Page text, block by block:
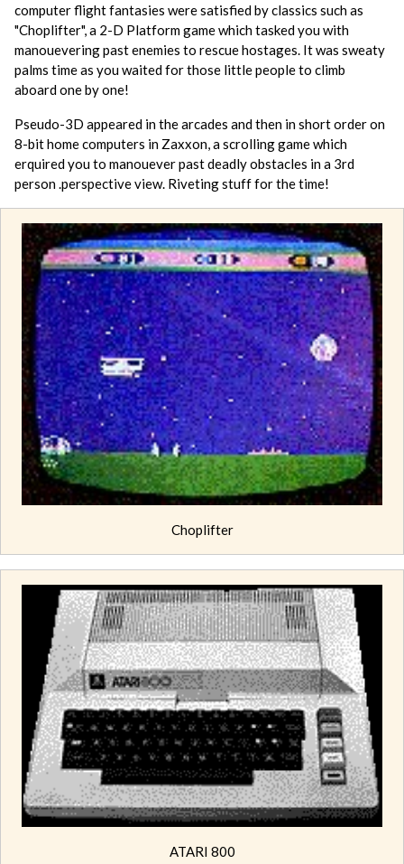
computer flight fantasies were satisfied by classics such as
"Choplifter", a 2-D Platform game which tasked you with
manouevering past enemies to rescue hostages. It was sweaty
palms time as you waited for those little people to climb
aboard one by one!
Pseudo-3D appeared in the arcades and then in short order on
8-bit home computers in Zaxxon, a scrolling game which
erquired you to manouever past deadly obstacles in a 3rd
person .perspective view. Riveting stuff for the time!
Choplifter
ATARI 800